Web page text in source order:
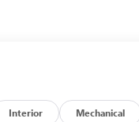
Interior Mechanical